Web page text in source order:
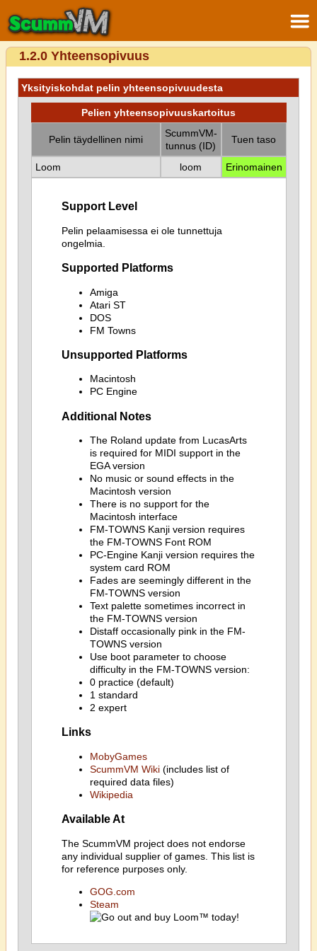
1.2.0 Yhteensopivuus
Yksityiskohdat pelin yhteensopivuudesta
Pelien yhteensopivuuskartoitus
Pelin täydellinen nimi
ScummVM-
tunnus (ID)
Tuen taso
Loom loom Erinomainen
Support Level
Pelin pelaamisessa ei ole tunnettuja
ongelmia.
Supported Platforms
Amiga
Atari ST
DOS
FM Towns
Unsupported Platforms
Macintosh
PC Engine
Additional Notes
The Roland update from LucasArts
is required for MIDI support in the
EGA version
No music or sound effects in the
Macintosh version
There is no support for the
Macintosh interface
FM-TOWNS Kanji version requires
the FM-TOWNS Font ROM
PC-Engine Kanji version requires the
system card ROM
Fades are seemingly different in the
FM-TOWNS version
Text palette sometimes incorrect in
the FM-TOWNS version
Distaff occasionally pink in the FM-
TOWNS version
Use boot parameter to choose
difficulty in the FM-TOWNS version:
0 practice (default)
1 standard
2 expert
Links
MobyGames
ScummVM Wiki(includes list of
required data files)
Wikipedia
Available At
The ScummVM project does not endorse
any individual supplier of games. This list is
for reference purposes only.
GOG.com
Steam